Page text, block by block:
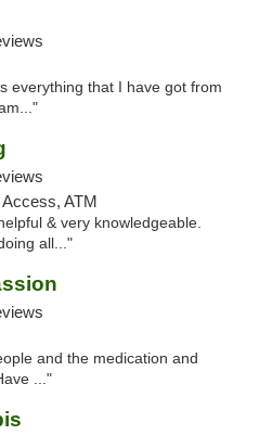
everything that I have got from
ATM
& very knowledgeable.
all..."
and the medication and
..."